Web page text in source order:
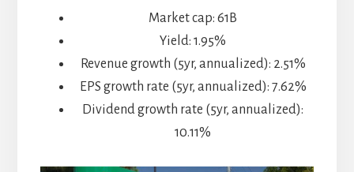
Market cap: 61B
Yield: 1.95%
Revenue growth (5yr, annualized): 2.51%
EPS growth rate (5yr, annualized): 7.62%
Dividend growth rate (5yr, annualized):
10.11%